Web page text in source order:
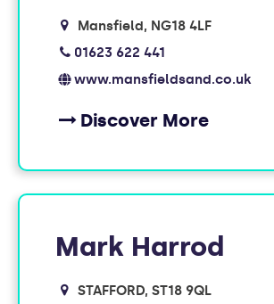
Mansfield NG18 4LF
01623 622 441
www.mansfieldsand.co.uk
Discover More
Mark Harrod
STAFFORD ST18 9QL